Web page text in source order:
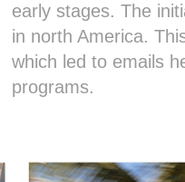
early stages. The
in north America.
which led to emails
programs.